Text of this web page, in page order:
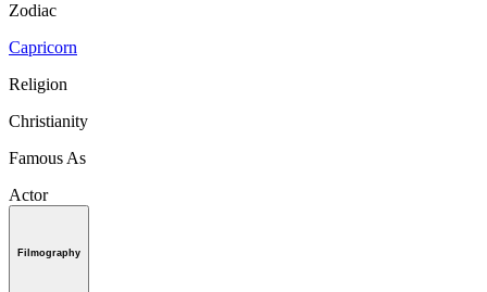
Zodiac
Capricorn
Religion
Christianity
Famous As
Actor
Filmography